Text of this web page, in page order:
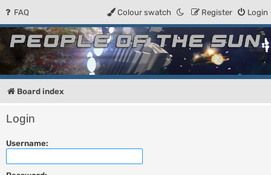
FAQ Login
Register
Colour swatch
People of the Sun
Forum for the Kosmic RPG
Board index
Login
Username: